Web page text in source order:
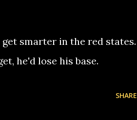
get smarter in the red states.
he'd lose his base.
SHARE